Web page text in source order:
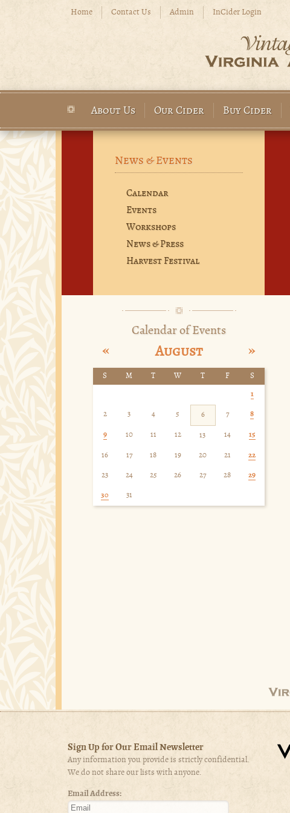
Skip to main contentHome Contact Us Admin InCider Login
Main menu
About Us Our Cider Buy Cider
News & Events
Calendar
Events
Workshops
News & Press
Harvest Festival
Calendar of Events
August
« »
S M T W T F S
1
2 3 4 5 6 7 8
9 10 11 12 13 14 15
16 17 18 19 20 21 22
23 24 25 26 27 28 29
30 31
Sign Up for Our Email Newsletter
Any information you provide is strictly confidential.
We do not share our lists with anyone.
Email Address: